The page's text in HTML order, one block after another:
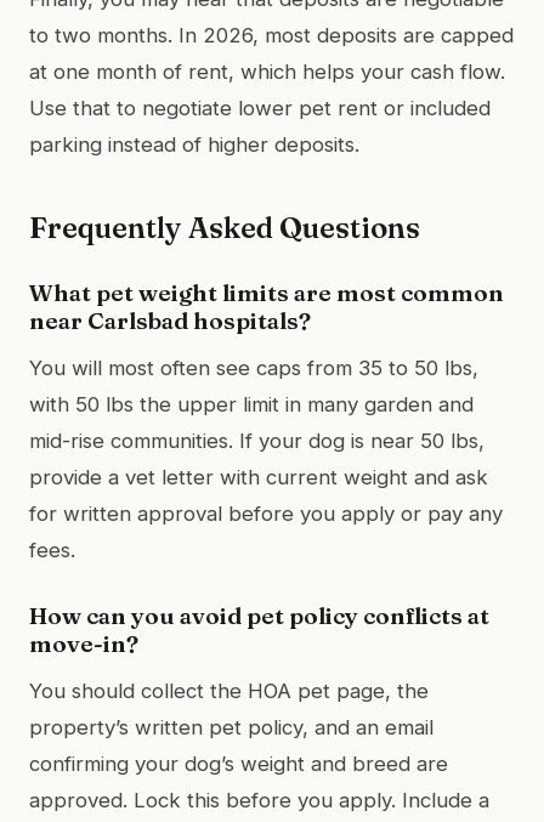
to two months. In 2026, most deposits are capped
at one month of rent, which helps your cash flow.
Use that to negotiate lower pet rent or included
parking instead of higher deposits.
Frequently Asked Questions
What pet weight limits are most common
near Carlsbad hospitals?
You will most often see caps from 35 to 50 lbs,
with 50 lbs the upper limit in many garden and
mid-rise communities. If your dog is near 50 lbs,
provide a vet letter with current weight and ask
for written approval before you apply or pay any
fees.
How can you avoid pet policy conflicts at
move-in?
You should collect the HOA pet page, the
property’s written pet policy, and an email
confirming your dog’s weight and breed are
approved. Lock this before you apply. Include a